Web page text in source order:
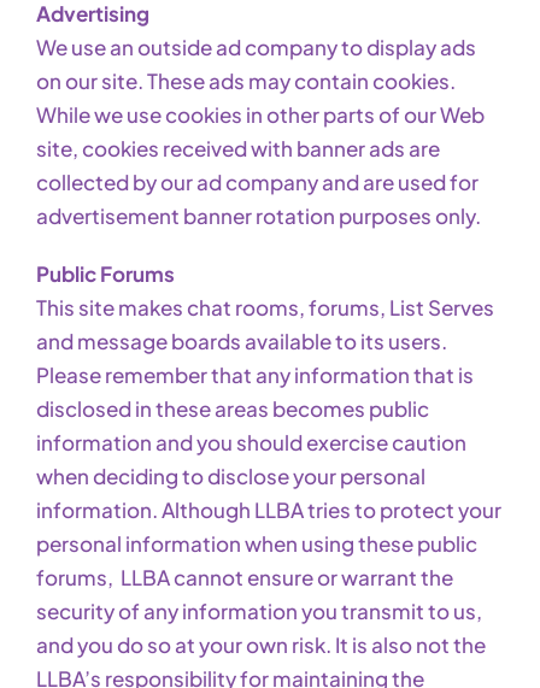
Advertising
We use an outside ad company to display ads
on our site. These ads may contain cookies.
While we use cookies in other parts of our Web
site, cookies received with banner ads are
collected by our ad company and are used for
advertisement banner rotation purposes only.
Public Forums
This site makes chat rooms, forums, List Serves
and message boards available to its users.
Please remember that any information that is
disclosed in these areas becomes public
information and you should exercise caution
when deciding to disclose your personal
information. Although LLBA tries to protect your
personal information when using these public
forums, LLBA cannot ensure or warrant the
security of any information you transmit to us,
and you do so at your own risk. It is also not the
LLBA’s responsibility for maintaining the